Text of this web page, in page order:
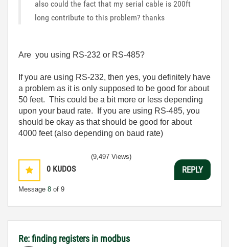
also could the fact that my serial cable is 200ft
long contribute to this problem? thanks
Are you using RS-232 or RS-485?
If you are using RS-232, then yes, you definitely have
a problem as it is only supposed to be good for about
50 feet. This could be a bit more or less depending
upon your baud rate. If you are using RS-485, you
should be okay as that should be good for about
4000 feet (also depending on baud rate)
0 KUDOS
Message 8 of 9
(9,497 Views)
REPLY
Re: finding registers in modbus